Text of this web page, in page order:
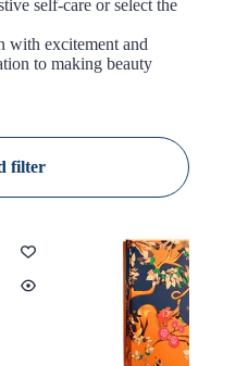
self-care or select the
with excitement and
to making beauty
filter